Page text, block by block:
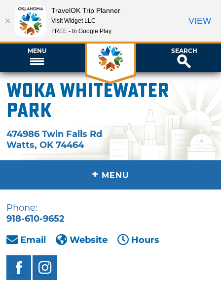
MENU SEARCH
WOKA Whitewater
Park
474986 Twin Falls Rd
Watts,OK 74464
+ MENU
Phone:
918-610-9652
Email
Website Hours
TravelOK Trip Planner
Visit Widget LLC
FREE - In Google Play
VIEW